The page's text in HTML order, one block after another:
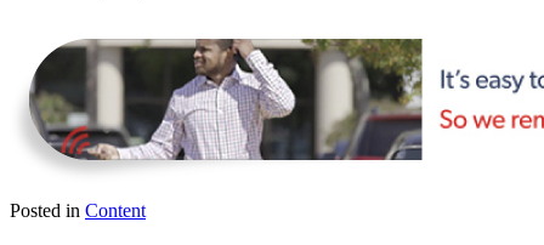
Posted in Content